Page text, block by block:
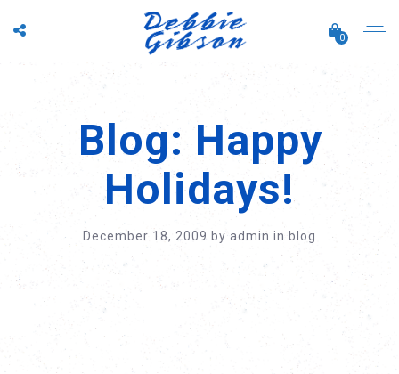
0
Blog: Happy
Holidays!
December 18, 2009 by admin in blog